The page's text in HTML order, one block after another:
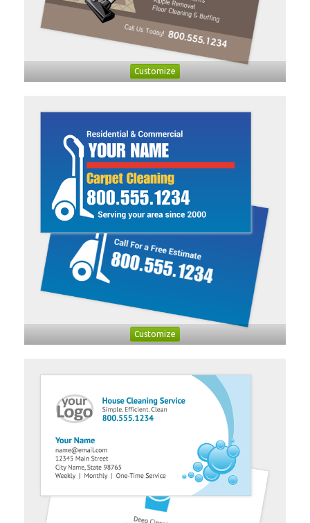
Customize
Customize